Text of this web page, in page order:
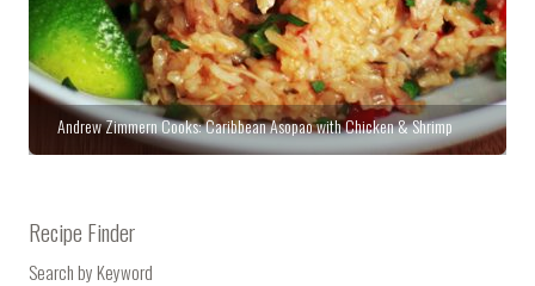
Andrew Zimmern Cooks: Caribbean Asopao with Chicken & Shrimp
Recipe Finder
Search by Keyword